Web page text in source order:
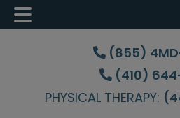
Skip
content
Skip
sidebar
Skip
(855)
(410)
PHYSICAL THERAPY: